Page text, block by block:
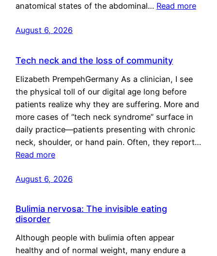
anatomical states of the abdominal… Read more
August 6, 2026
Tech neck and the loss of community
Elizabeth PrempehGermany As a clinician, I see
the physical toll of our digital age long before
patients realize why they are suffering. More and
more cases of “tech neck syndrome” surface in
daily practice—patients presenting with chronic
neck, shoulder, or hand pain. Often, they report…
Read more
August 6, 2026
Bulimia nervosa: The invisible eating
disorder
Although people with bulimia often appear
healthy and of normal weight, many endure a